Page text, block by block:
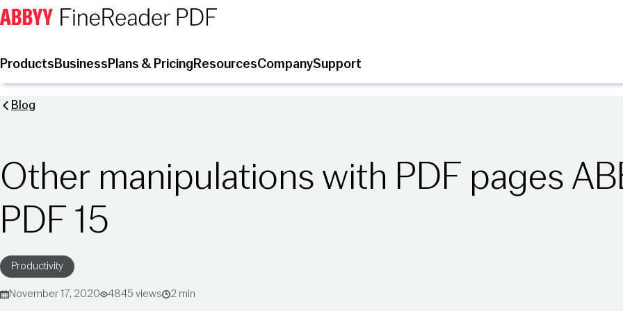
ProductsBusinessPlans & PricingResourcesCompanySupport
Blog
Other manipulations with PDF pages
PDF 15
Productivity
November 17, 2020 4845 views 2 min